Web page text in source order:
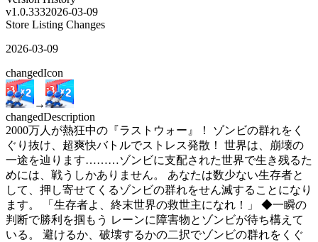
v1.0.3332026-03-09
Store Listing Changes
2026-03-09
changedIcon
→
changedDescription
2000万人が熱狂中の『ラストウォー』！ ゾンビの群れをく
ぐり抜け、超爽快バトルでストレス発散！ 世界は、崩壊の
一途を辿ります………ゾンビに支配された世界で生き残るた
めには、戦うしかありません。 あなたは数少ない生存者と
して、押し寄せてくるゾンビの群れをせん滅することになり
ます。 「生存者よ、終末世界の救世主になれ！」 ◆一瞬の
判断で勝利を掴もう レーンに障害物とゾンビが待ち構えて
いる。 避けるか、破壊するかの二択でゾンビの群れをくぐ